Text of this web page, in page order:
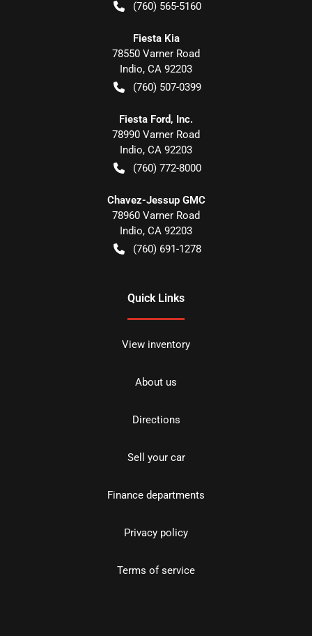
(760) 565-5160
Fiesta Kia
78550 Varner Road
Indio, CA 92203
(760) 507-0399
Fiesta Ford, Inc.
78990 Varner Road
Indio, CA 92203
(760) 772-8000
Chavez-Jessup GMC
78960 Varner Road
Indio, CA 92203
(760) 691-1278
Quick Links
View inventory
About us
Directions
Sell your car
Finance departments
Privacy policy
Terms of service